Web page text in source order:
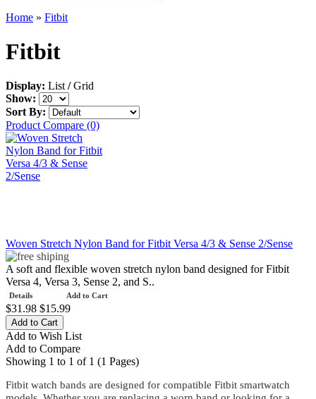
Home » Fitbit
Fitbit
Display: List/ Grid
Show:
Sort By:
Product Compare (0)
Add to Cart
Details
Woven Stretch Nylon Band for Fitbit Versa 4/3 & Sense 2/Sense
A soft and flexible woven stretch nylon band designed for Fitbit
Versa 4, Versa 3, Sense 2, and S..
$31.98 $15.99
Add to Wish List
Add to Compare
Showing 1 to 1 of 1 (1 Pages)
Fitbit watch bands are designed for compatible Fitbit smartwatch